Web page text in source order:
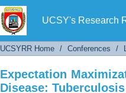
UCSY's Research
Expectation
UCSYRR Home / Conferences /
Expectation
Disease: